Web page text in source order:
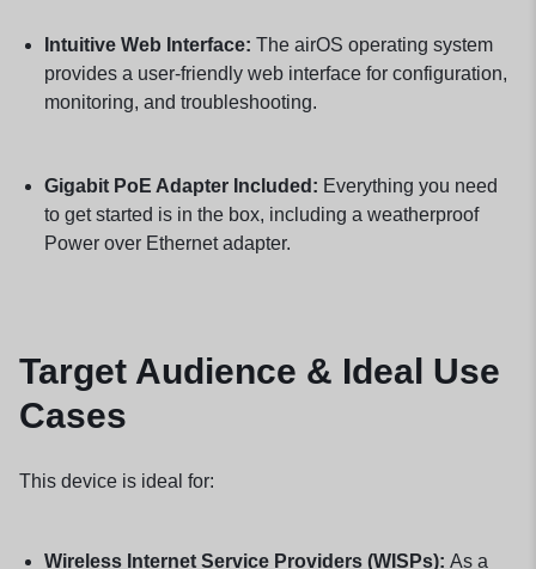
Intuitive Web Interface: The airOS operating system
provides a user-friendly web interface for configuration,
monitoring, and troubleshooting.
Gigabit PoE Adapter Included: Everything you need
to get started is in the box, including a weatherproof
Power over Ethernet adapter.
Target Audience & Ideal Use
Cases
This device is ideal for:
Wireless Internet Service Providers (WISPs): As a